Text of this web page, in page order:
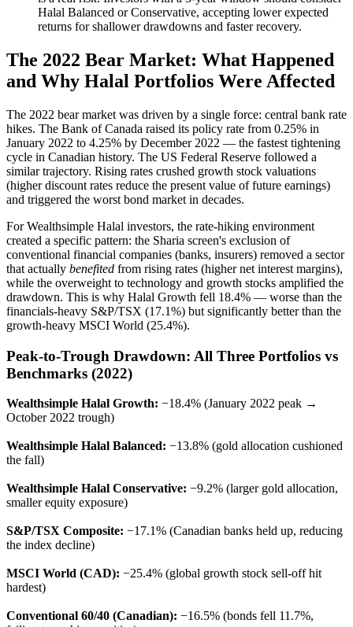
Halal Balanced or Conservative, accepting lower expected
returns for shallower drawdowns and faster recovery.
The 2022 Bear Market: What Happened
and Why Halal Portfolios Were Affected
The 2022 bear market was driven by a single force: central bank rate
hikes. The Bank of Canada raised its policy rate from 0.25% in
January 2022 to 4.25% by December 2022 — the fastest tightening
cycle in Canadian history. The US Federal Reserve followed a
similar trajectory. Rising rates crushed growth stock valuations
(higher discount rates reduce the present value of future earnings)
and triggered the worst bond market in decades.
For Wealthsimple Halal investors, the rate-hiking environment
created a specific pattern: the Sharia screen's exclusion of
conventional financial companies (banks, insurers) removed a sector
that actually benefited from rising rates (higher net interest margins),
while the overweight to technology and growth stocks amplified the
drawdown. This is why Halal Growth fell 18.4% — worse than the
financials-heavy S&P/TSX (17.1%) but significantly better than the
growth-heavy MSCI World (25.4%).
Peak-to-Trough Drawdown: All Three Portfolios vs
Benchmarks (2022)
Wealthsimple Halal Growth: −18.4% (January 2022 peak →
October 2022 trough)
Wealthsimple Halal Balanced: −13.8% (gold allocation cushioned
the fall)
Wealthsimple Halal Conservative: −9.2% (larger gold allocation,
smaller equity exposure)
S&P/TSX Composite: −17.1% (Canadian banks held up, reducing
the index decline)
MSCI World (CAD): −25.4% (global growth stock sell-off hit
hardest)
Conventional 60/40 (Canadian): −16.5% (bonds fell 11.7%,